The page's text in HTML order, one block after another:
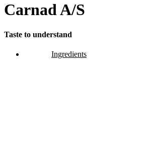
Carnad A/S
Taste to understand
Ingredients